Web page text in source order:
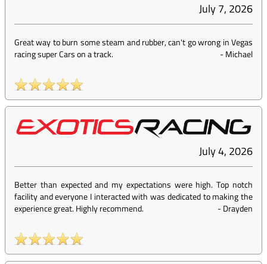
July 7, 2026
Great way to burn some steam and rubber, can't go wrong in Vegas
racing super Cars on a track.
-Michael
July 4, 2026
Better than expected and my expectations were high. Top notch
facility and everyone I interacted with was dedicated to making the
experience great. Highly recommend.
-Drayden